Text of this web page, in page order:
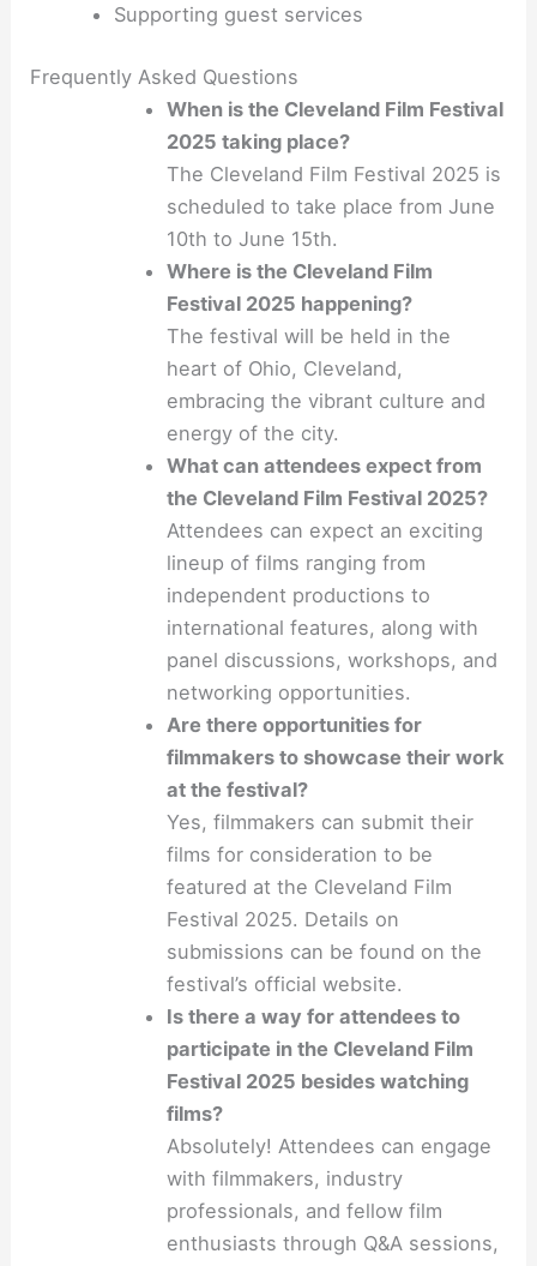
Supporting guest services
Frequently Asked Questions
When is the Cleveland Film Festival
2025 taking place?
The Cleveland Film Festival 2025 is
scheduled to take place from June
10th to June 15th.
Where is the Cleveland Film
Festival 2025 happening?
The festival will be held in the
heart of Ohio, Cleveland,
embracing the vibrant culture and
energy of the city.
What can attendees expect from
the Cleveland Film Festival 2025?
Attendees can expect an exciting
lineup of films ranging from
independent productions to
international features, along with
panel discussions, workshops, and
networking opportunities.
Are there opportunities for
filmmakers to showcase their work
at the festival?
Yes, filmmakers can submit their
films for consideration to be
featured at the Cleveland Film
Festival 2025. Details on
submissions can be found on the
festival’s official website.
Is there a way for attendees to
participate in the Cleveland Film
Festival 2025 besides watching
films?
Absolutely! Attendees can engage
with filmmakers, industry
professionals, and fellow film
enthusiasts through Q&A sessions,